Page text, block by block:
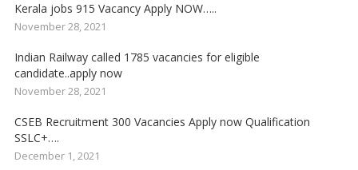
Kerala jobs 915 Vacancy Apply NOW…..
November 28, 2021
Indian Railway called 1785 vacancies for eligible
candidate..apply now
November 28, 2021
CSEB Recruitment 300 Vacancies Apply now Qualification
SSLC+….
December 1, 2021